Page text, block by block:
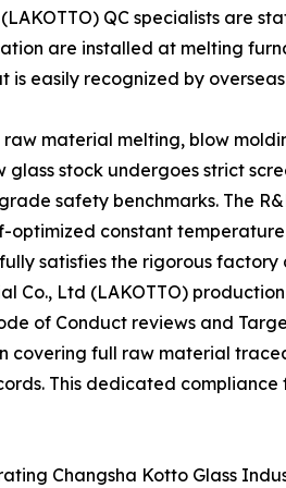
QC specialists are
are installed at melting
is easily recognized by
material melting, blow
stock undergoes strict
safety benchmarks. The
optimized constant
satisfies the rigorous
Co., Ltd (LAKOTTO)
of Conduct reviews and
full raw material
This dedicated
Changsha Kotto Glass